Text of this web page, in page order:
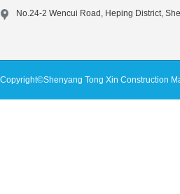
No.24-2 Wencui Road, Heping District,
Copyright©Shenyang Tong Xin Construction